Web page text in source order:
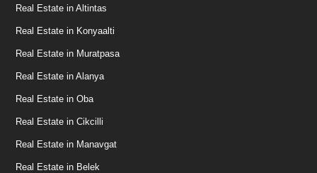
Real Estate in Altintas
Real Estate in Konyaalti
Real Estate in Muratpasa
Real Estate in Alanya
Real Estate in Oba
Real Estate in Cikcilli
Real Estate in Manavgat
Real Estate in Belek